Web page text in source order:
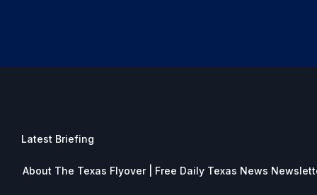
Latest Briefing
About The Texas Flyover | Free Daily Texas News